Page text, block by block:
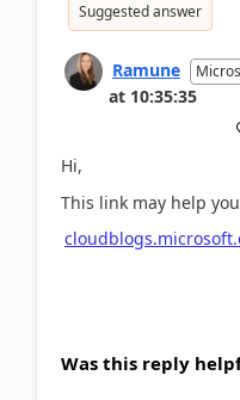
Suggested answer
Ramune
at 10:35:35
Hi,
This link may help
Was this reply